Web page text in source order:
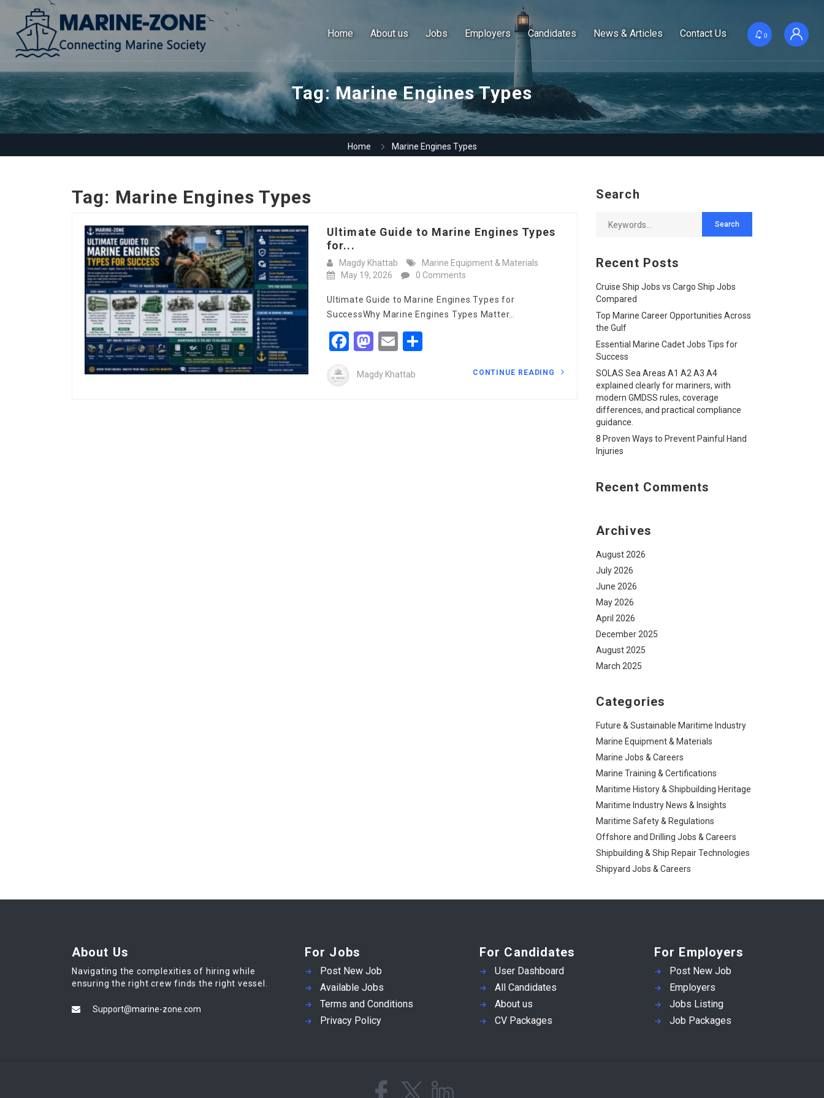
Home About us Jobs Employers Candidates News & Articles Contact Us 0
Tag:Marine Engines Types
Home Marine Engines Types
Tag: Marine Engines Types
Ultimate Guide to Marine Engines Types
for...
Magdy Khattab
Marine Equipment & Materials
May 19, 2026
0 Comments
Ultimate Guide to Marine Engines Types for
SuccessWhy Marine Engines Types Matter…
Facebook
Mastodon
Email
Magdy Khattab CONTINUE READING
Search
Recent Posts
Cruise Ship Jobs vs Cargo Ship Jobs
Compared
Top Marine Career Opportunities Across
the Gulf
Essential Marine Cadet Jobs Tips for
Success
SOLAS Sea Areas A1 A2 A3 A4
explained clearly for mariners, with
modern GMDSS rules, coverage
differences, and practical compliance
guidance.
8 Proven Ways to Prevent Painful Hand
Injuries
Recent Comments
Archives
August 2026
July 2026
June 2026
May 2026
April 2026
December 2025
August 2025
March 2025
Categories
Future & Sustainable Maritime Industry
Marine Equipment & Materials
Marine Jobs & Careers
Marine Training & Certifications
Maritime History & Shipbuilding Heritage
Maritime Industry News & Insights
Maritime Safety & Regulations
Offshore and Drilling Jobs & Careers
Shipbuilding & Ship Repair Technologies
Shipyard Jobs & Careers
About Us
Navigating the complexities of hiring while
ensuring the right crew finds the right vessel.
Support@marine-zone.com
For Jobs
Post New Job
Available Jobs
Terms and Conditions
Privacy Policy
For Candidates
User Dashboard
All Candidates
About us
CV Packages
For Employers
Post New Job
Employers
Jobs Listing
Job Packages